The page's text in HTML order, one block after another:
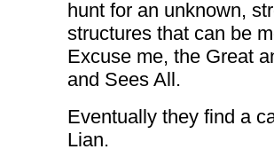
hunt for an unknown,
structures that can be
Excuse me, the Great
and Sees All.
Eventually they find a
Lian.